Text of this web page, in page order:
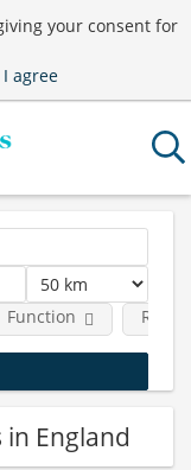
your consent for
I agree
Function
England